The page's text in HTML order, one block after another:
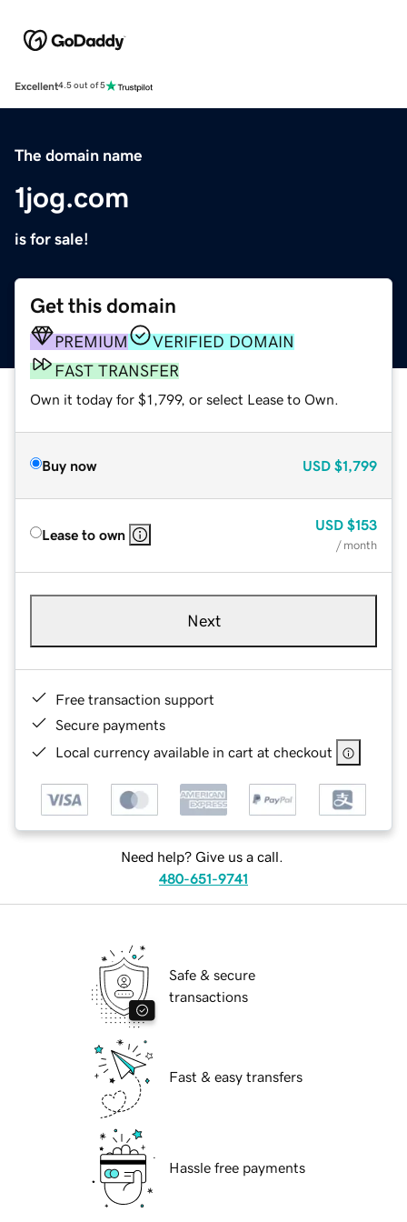
Excellent4.5 out of 5
The domain name
1jog.com
is for sale!
Get this domain
PREMIUM
VERIFIED DOMAIN
FAST TRANSFER
Own it today for $1,799, or select Lease to Own.
Buy now USD $1,799
Lease to own
USD $153
/ month
Next
Free transaction support
Secure payments
Local currency available in cart at checkout
Need help? Give us a call.
480-651-9741
Safe & secure
transactions
Fast & easy transfers
Hassle free payments